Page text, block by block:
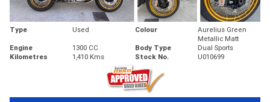
Type Used Colour
Aurelius Green
Metallic Matt
Engine
1300 CC Body Type
Dual Sports
Kilometres
1,410 Kms Stock No. U010699